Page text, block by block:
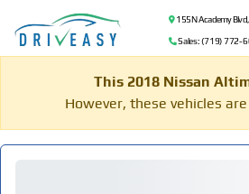
155 N Academy
Sales: (719) 772-
This 2018 Nissan
However, these vehicles